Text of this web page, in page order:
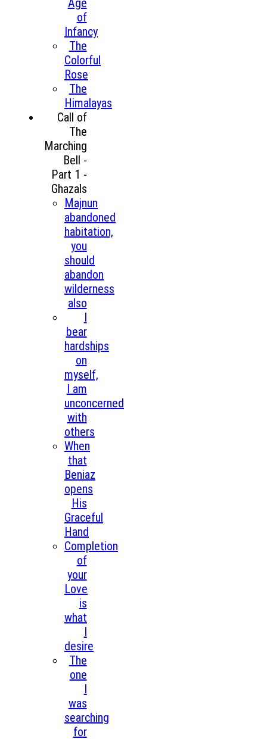
of
Infancy
The
Colorful
Rose
The
Himalayas
Call of
The
Marching
Bell -
Part 1 -
Ghazals
Majnun
abandoned
habitation,
you
should
abandon
wilderness
also
I
bear
hardships
on
myself,
I am
unconcerned
with
others
When
that
Beniaz
opens
His
Graceful
Hand
Completion
of
your
Love
is
what
I
desire
The
one
I
was
searching
for